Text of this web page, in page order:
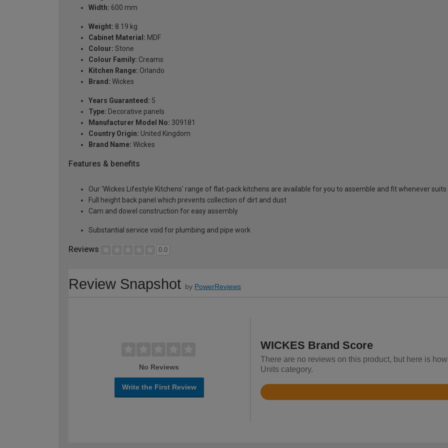
Width: 600 mm
Weight: 8.19 kg
Cabinet Material: MDF
Colour: Stone
Colour Family: Creams
Kitchen Range: Orlando
Brand: Wickes
Years Guaranteed: 5
Type: Decorative panels
Manufacturer Model No: 309181
Country Origin: United Kingdom
Brand Name: Wickes
Features & benefits
Our 'Wickes Lifestyle Kitchens' range of flat-pack kitchens are available for you to assemble and fit whenever suits
Full height back panel which prevents collection of dirt and dust
Cam and dowel construction for easy assembly
Substantial service void for plumbing and pipe work
Reviews 0.0
Review Snapshot by PowerReviews
No Reviews
Write the First Review
WICKES Brand Score
There are no reviews on this product, but here is
Units category.
Rated